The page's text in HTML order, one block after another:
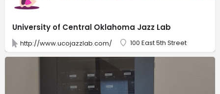
University of Central Oklahoma Jazz Lab
http://www.ucojazzlab.com/ 100 East 5th Street